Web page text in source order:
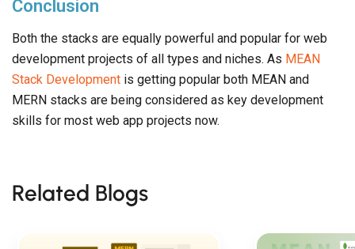
Conclusion
Both the stacks are equally powerful and popular for web
development projects of all types and niches. As MEAN
Stack Development is getting popular both MEAN and
MERN stacks are being considered as key development
skills for most web app projects now.
Related Blogs